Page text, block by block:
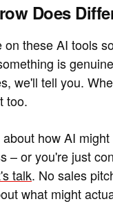
Does
on these AI tools
is
we'll tell you.
too.
how AI
– or you're just
talk. No sales
what might